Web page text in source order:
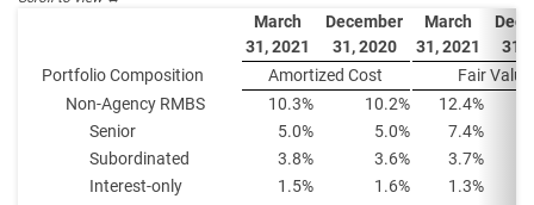
March
31, 2021
December
31, 2020
March
31, 2021
31,
Portfolio Composition
Amortized Cost
Fair Value
Non-Agency RMBS
10.3% 10.2% 12.4%
Senior
5.0% 5.0%
7.4%
Subordinated
3.8% 3.6%
3.7%
Interest-only
1.5% 1.6%
1.3%